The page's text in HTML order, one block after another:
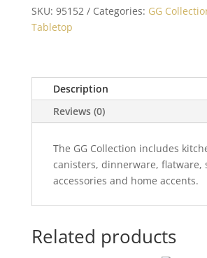
and
Metal
Design
Flatware
Caddy
-
quantity
SKU: 95152 Categories: GG
Tabletop
Description
Reviews (0)
The GG Collection includes
canisters, dinnerware, flatware,
accessories and home accents.
Related products